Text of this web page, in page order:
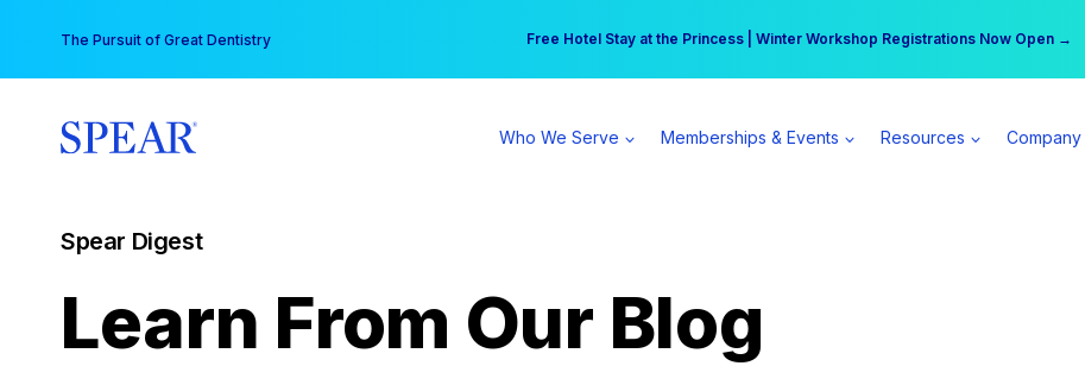
content
The Pursuit of Great Dentistry Free Hotel Stay at the Princess | Winter Workshop Registrations Now Open →
Your practice can earn $555 more per day | Become a Spear All Access Member →
Who We Serve Memberships & Events Resources Company
Spear Digest
Learn From Our Blog